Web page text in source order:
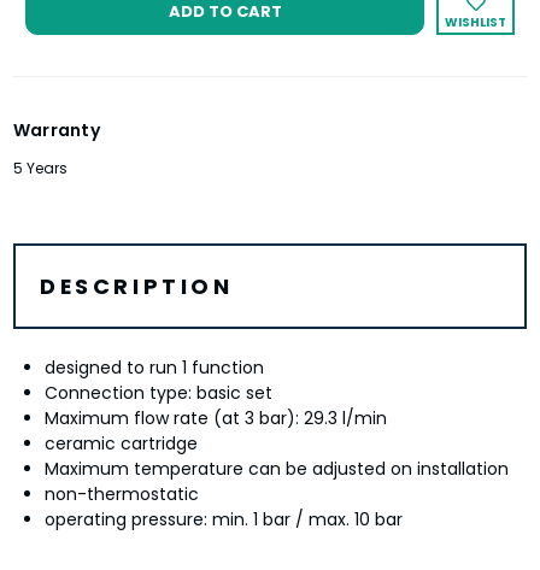
WISHLIST
Warranty
5 Years
DESCRIPTION
designed to run 1 function
Connection type: basic set
Maximum flow rate (at 3 bar): 29.3 l/min
ceramic cartridge
Maximum temperature can be adjusted on installation
non-thermostatic
operating pressure: min. 1 bar / max. 10 bar